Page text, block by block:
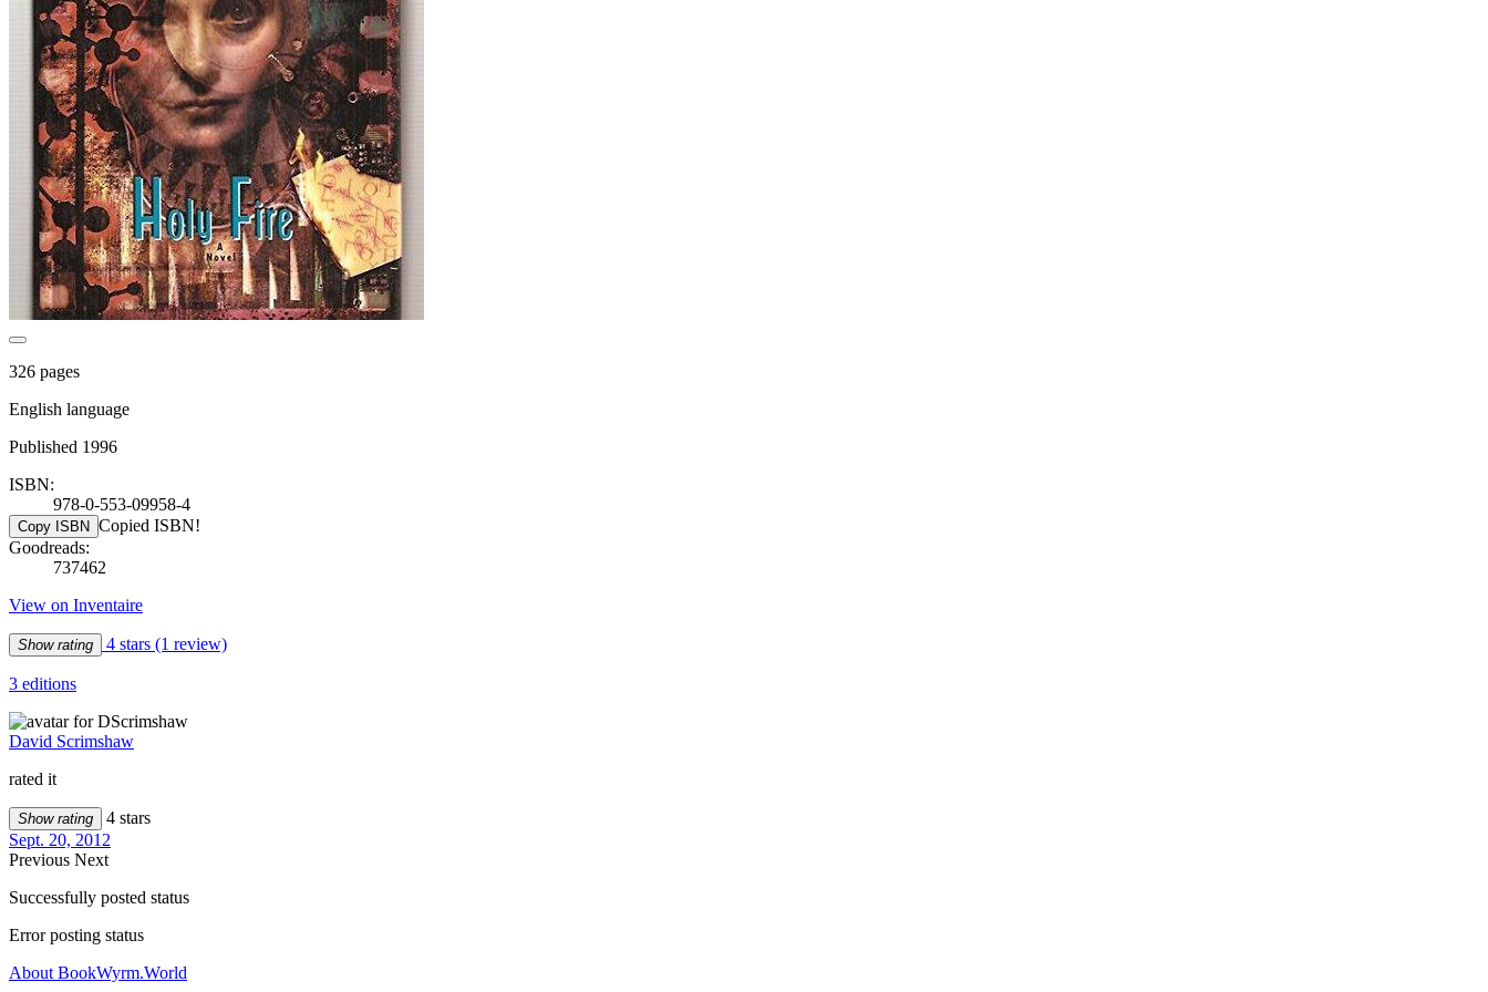
326 pages
English language
Published 1996
ISBN:
978-0-553-09958-4
Copy ISBN Copied ISBN!
Goodreads:
737462
View on Inventaire
Show rating 4 stars (1 review)
3 editions
David Scrimshaw
rated it
Show rating
4 stars
Sept. 20, 2012
Previous Next
Successfully posted status
Error posting status
About BookWyrm.World